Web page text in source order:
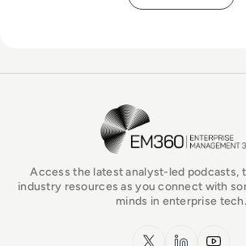
EM360Tech Homepage
Access the latest analyst-led podcasts,
industry resources as you connect with
minds in enterprise tech.
x.com LinkedInYouTube